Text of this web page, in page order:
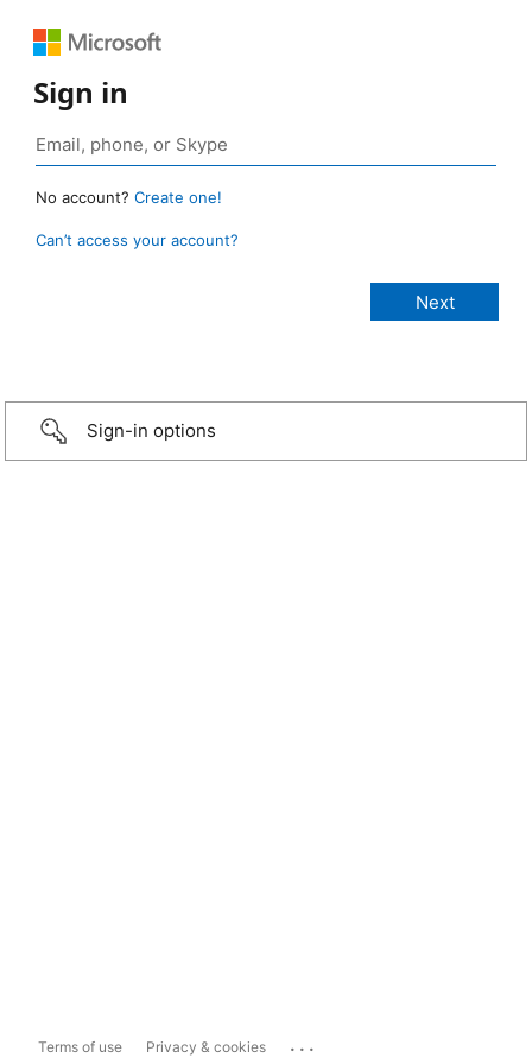
Sign in
No account? Create one!
Can’t access your account?
Sign-in options
Terms of use Privacy & cookies ...